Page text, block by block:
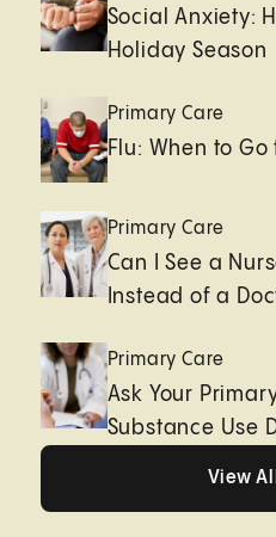
Social Anxiety:
Holiday Season
Primary Care
Flu: When to Go
Primary Care
Can I See a
Instead of a
Primary Care
Ask Your
Substance Use
View All